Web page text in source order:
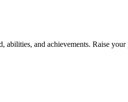
and achievements. Raise